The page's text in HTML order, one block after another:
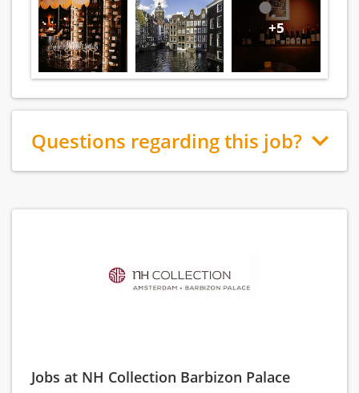
+5
Questions regarding this job?
Jobs at NH Collection Barbizon Palace